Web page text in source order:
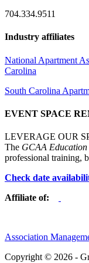
704.334.9511
Industry affiliates
National Apartment
Carolina
South Carolina
EVENT SPACE
LEVERAGE OUR
The GCAA
professional training,
Check date
Affiliate of:
Association
Copyright © 2026 -